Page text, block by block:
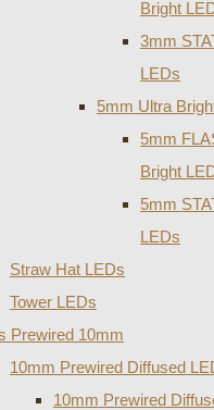
Bright
3mm
LEDs
5mm Ultra
5mm
Bright
5mm
LEDs
Straw Hat LEDs
Tower LEDs
Prewired 10mm
10mm Prewired Diffused
10mm Prewired